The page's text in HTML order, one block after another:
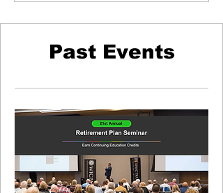
Past Events